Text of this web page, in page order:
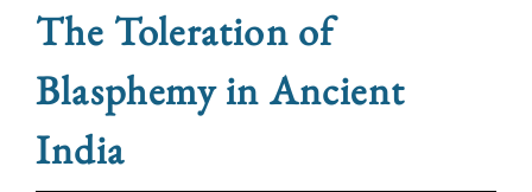
The Toleration of
Blasphemy in Ancient
India